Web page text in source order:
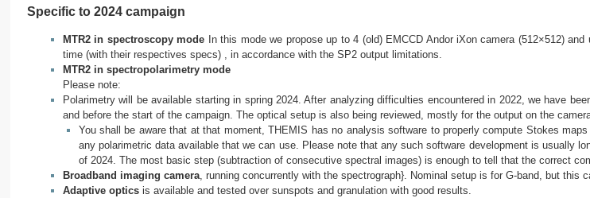
Specific to 2024 campaign
MTR2 in spectroscopy mode In this mode we propose up to 4 (old) EMCCD Andor iXon camera (512×512)
time (with their respectives specs) , in accordance with the SP2 output limitations.
MTR2 in spectropolarimetry mode
Please note:
Polarimetry will be available starting in spring 2024. After analyzing difficulties encountered in 2022, we have
and before the start of the campaign. The optical setup is also being reviewed, mostly for the output on the
You shall be aware that at that moment, THEMIS has no analysis software to properly compute Stokes
any polarimetric data available that we can use. Please note that any such software development is usually
of 2024. The most basic step (subtraction of consecutive spectral images) is enough to tell that the correct
Broadband imaging camera , running concurrently with the spectrograph}. Nominal setup is for G-band, but
Adaptive optics is available and tested over sunspots and granulation with good results.